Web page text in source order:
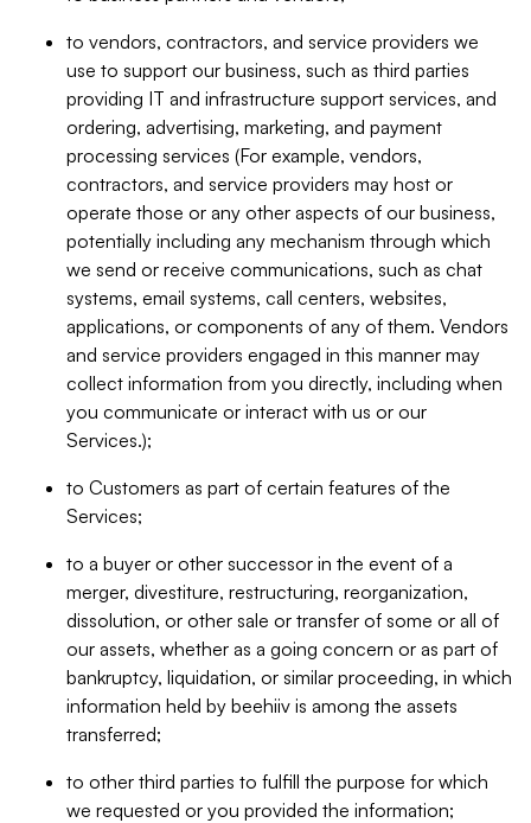
to vendors, contractors, and service providers we
use to support our business, such as third parties
providing IT and infrastructure support services, and
ordering, advertising, marketing, and payment
processing services (For example, vendors,
contractors, and service providers may host or
operate those or any other aspects of our business,
potentially including any mechanism through which
we send or receive communications, such as chat
systems, email systems, call centers, websites,
applications, or components of any of them. Vendors
and service providers engaged in this manner may
collect information from you directly, including when
you communicate or interact with us or our
Services.);
to Customers as part of certain features of the
Services;
to a buyer or other successor in the event of a
merger, divestiture, restructuring, reorganization,
dissolution, or other sale or transfer of some or all of
our assets, whether as a going concern or as part of
bankruptcy, liquidation, or similar proceeding, in which
information held by beehiiv is among the assets
transferred;
to other third parties to fulfill the purpose for which
we requested or you provided the information;